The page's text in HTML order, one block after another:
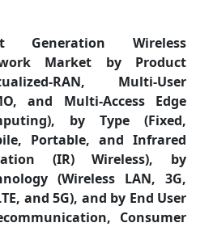
Generation Wireless
Market by Product
RAN, Multi-User
and Multi-Access Edge
by Type (Fixed,
Portable, and Infrared
(IR) Wireless), by
(Wireless LAN, 3G,
and 5G), and by End User
Consumer